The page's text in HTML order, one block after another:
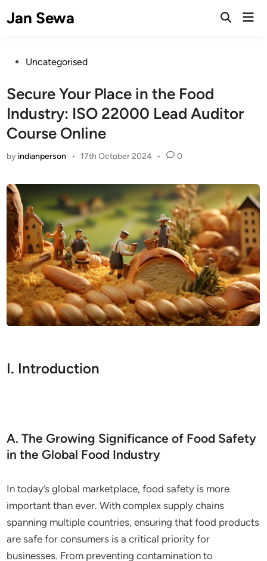
toJan Sewa
Open
PostedUncategorised
Secure Your Place in the Food
Industry: ISO 22000 Lead Auditor
Course Online
by indianperson • 17th October 2024 • 0
I. Introduction
A. The Growing Significance of Food Safety
in the Global Food Industry
In today’s global marketplace, food safety is more
important than ever. With complex supply chains
spanning multiple countries, ensuring that food products
are safe for consumers is a critical priority for
businesses. From preventing contamination to